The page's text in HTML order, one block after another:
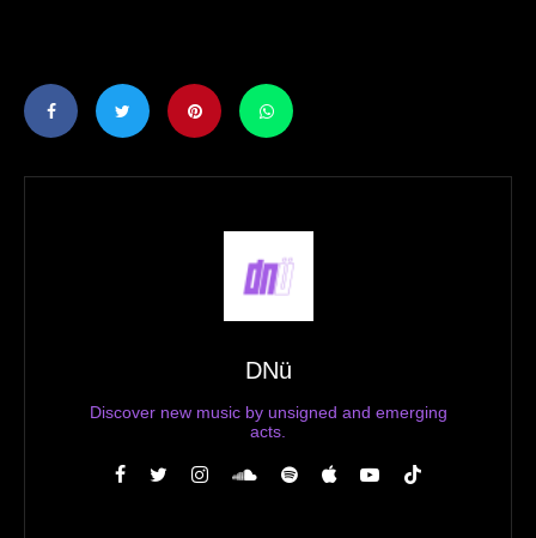
DNü
Discover new music by unsigned and emerging
acts.